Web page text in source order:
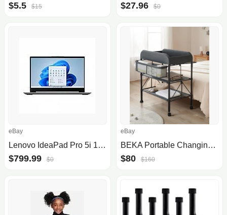
$5.5 $15 $27.96 $0
eBay
Lenovo IdeaPad Pro 5i 16" WQXGA 120Hz Laptop (i7-13700H 16GB 1TB RTX 3050)
$799.99 $0
eBay
BEKA Portable Changing Table
$80 $160